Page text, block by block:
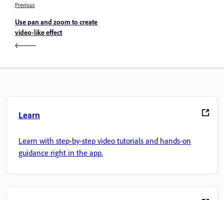
Previous
Use pan and zoom to create
video-like effect
Learn
Learn with step-by-step video tutorials and hands-on
guidance right in the app.